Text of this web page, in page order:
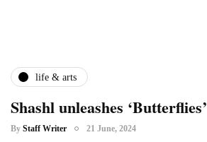
life & arts
Shashl unleashes ‘Butterflies’
By Staff Writer 21 June, 2024